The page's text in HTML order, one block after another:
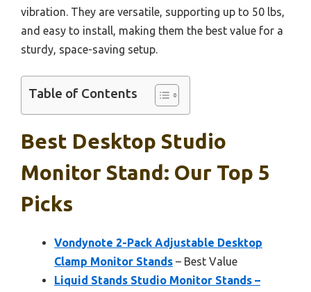
vibration. They are versatile, supporting up to 50 lbs,
and easy to install, making them the best value for a
sturdy, space-saving setup.
Table of Contents
Best Desktop Studio
Monitor Stand: Our Top 5
Picks
Vondynote 2-Pack Adjustable Desktop
Clamp Monitor Stands – Best Value
Liquid Stands Studio Monitor Stands –